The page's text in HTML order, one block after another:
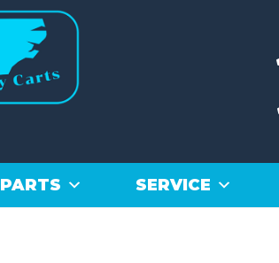
PARTS SERVICE